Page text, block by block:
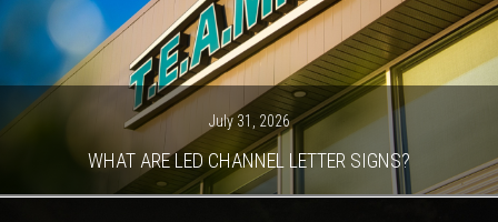
NEWS
GET STARTED
July 31, 2026
WHAT ARE LED CHANNEL LETTER SIGNS?